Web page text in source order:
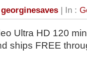
georginesaves | In :
Ultra HD 120
ships FREE